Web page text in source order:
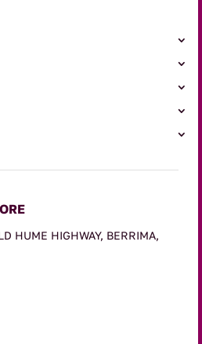
HUME HIGHWAY, BERRIMA,